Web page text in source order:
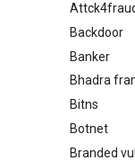
Azure
Backdoor
Backdoor
Banker
Banker
Bhadra
Bhadra
Bitns
Busy is
Botnet
Botnet
Branded